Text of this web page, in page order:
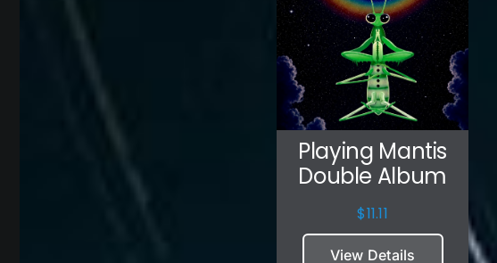
Playing Mantis
Double Album
$11.11
View Details